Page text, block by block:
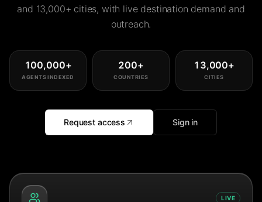
and 13,000+ cities, with live destination demand and
outreach.
100,000+
AGENTS INDEXED
200+
COUNTRIES
13,000+
CITIES
Request access Sign in
LIVE